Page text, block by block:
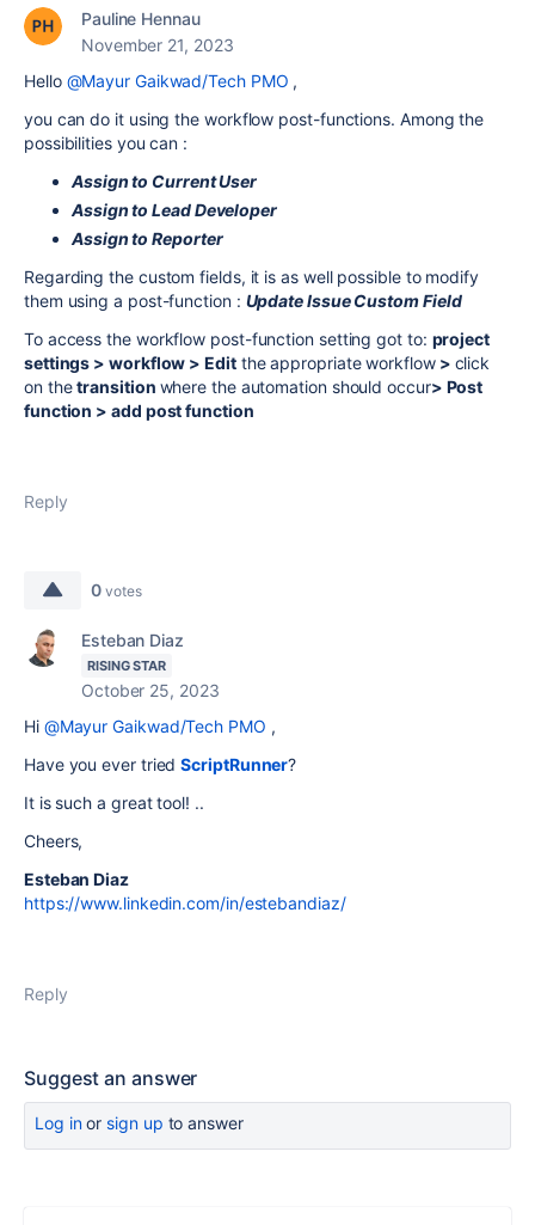
Pauline Hennau
November 21, 2023
Hello @Mayur Gaikwad/Tech PMO ,
you can do it using the workflow post-functions. Among the
possibilities you can :
Assign to Current User
Assign to Lead Developer
Assign to Reporter
Regarding the custom fields, it is as well possible to modify
them using a post-function : Update Issue Custom Field
To access the workflow post-function setting got to: project
settings > workflow > Editthe appropriate workflow > click
on the transition where the automation should occur> Post
function > add post function
Reply
0 votes
Esteban Diaz
RISING STAR
October 25, 2023
Hi @Mayur Gaikwad/Tech PMO ,
Have you ever triedScriptRunner?
It is such a great tool! ..
Cheers,
Esteban Diaz
https://www.linkedin.com/in/estebandiaz/
Reply
Suggest an answer
Log inor sign up to answer